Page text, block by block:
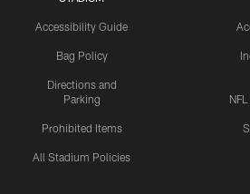
Accessibility Guide
Bag Policy
Directions and
Parking
Prohibited Items
All Stadium Policies